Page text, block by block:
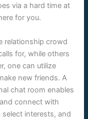
via a hard time at
for you.
relationship crowd
for, while others
one can utilize
new friends. A
chat room enables
connect with
interests, and